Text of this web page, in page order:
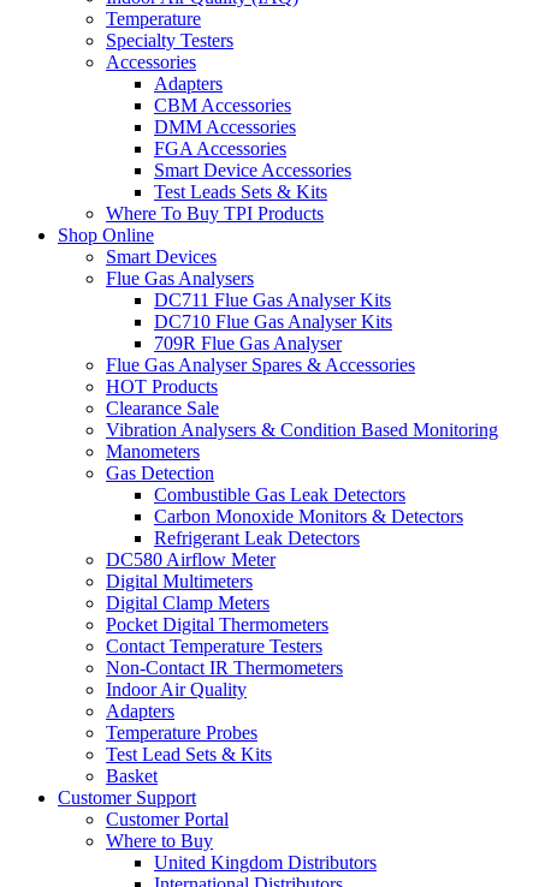
Temperature
Specialty Testers
Accessories
Adapters
CBM Accessories
DMM Accessories
FGA Accessories
Smart Device Accessories
Test Leads Sets & Kits
Where To Buy TPI Products
Shop Online
Smart Devices
Flue Gas Analysers
DC711 Flue Gas Analyser Kits
DC710 Flue Gas Analyser Kits
709R Flue Gas Analyser
Flue Gas Analyser Spares & Accessories
HOT Products
Clearance Sale
Vibration Analysers & Condition Based Monitoring
Manometers
Gas Detection
Combustible Gas Leak Detectors
Carbon Monoxide Monitors & Detectors
Refrigerant Leak Detectors
DC580 Airflow Meter
Digital Multimeters
Digital Clamp Meters
Pocket Digital Thermometers
Contact Temperature Testers
Non-Contact IR Thermometers
Indoor Air Quality
Adapters
Temperature Probes
Test Lead Sets & Kits
Basket
Customer Support
Customer Portal
Where to Buy
United Kingdom Distributors